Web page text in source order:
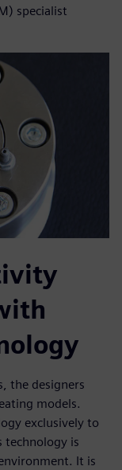
specialist
the designers
models.
exclusively to
technology is
It is